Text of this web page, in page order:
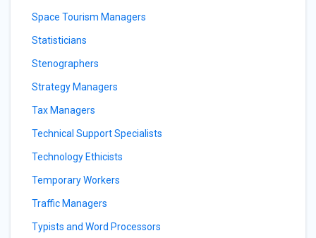
Space Tourism Managers
Statisticians
Stenographers
Strategy Managers
Tax Managers
Technical Support Specialists
Technology Ethicists
Temporary Workers
Traffic Managers
Typists and Word Processors